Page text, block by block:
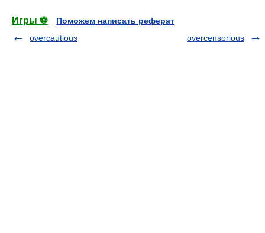
Игры ⚽
Поможем написать реферат
overcautious
overcensorious